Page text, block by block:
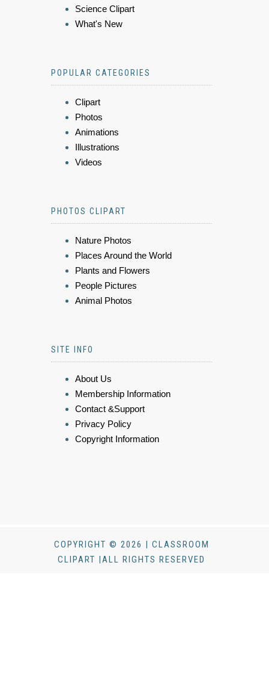
Science Clipart
What's New
POPULAR CATEGORIES
Clipart
Photos
Animations
Illustrations
Videos
PHOTOS CLIPART
Nature Photos
Places Around the World
Plants and Flowers
People Pictures
Animal Photos
SITE INFO
About Us
Membership Information
Contact &Support
Privacy Policy
Copyright Information
COPYRIGHT © 2026 | CLASSROOM
CLIPART |ALL RIGHTS RESERVED